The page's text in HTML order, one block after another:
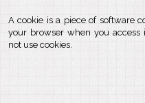
A cookie is a piece of software
your browser when you access
not use cookies.